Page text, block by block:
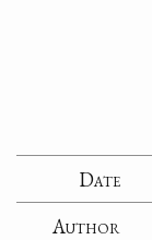
Date
Author